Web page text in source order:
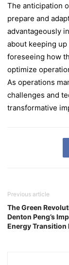
The anticipation
prepare and
advantageously
about keeping
foreseeing how
optimize
As operations
challenges and
transformative
Previous article
The Green
Denton Peng’s
Energy Transition